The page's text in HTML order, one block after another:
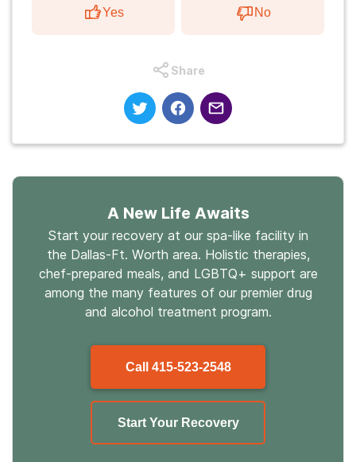
Yes No
Share
A New Life Awaits
Start your recovery at our spa-like facility in
the Dallas-Ft. Worth area. Holistic therapies,
chef-prepared meals, and LGBTQ+ support are
among the many features of our premier drug
and alcohol treatment program.
Call 415-523-2548
Start Your Recovery